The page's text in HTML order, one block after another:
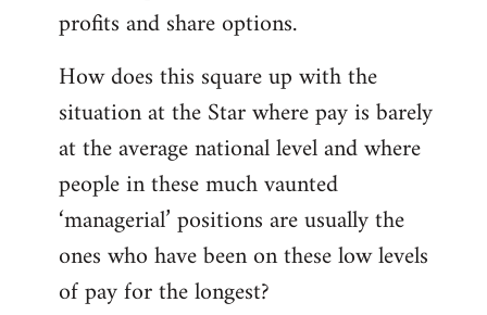
profits and share options.
How does this square up with the
situation at the Star where pay is barely
at the average national level and where
people in these much vaunted
‘managerial’ positions are usually the
ones who have been on these low levels
of pay for the longest?